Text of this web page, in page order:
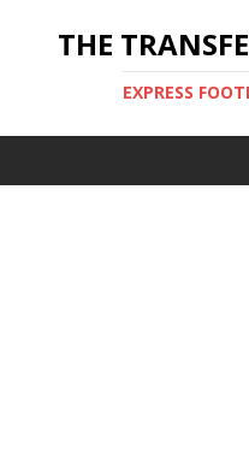
THE
EXPRESS